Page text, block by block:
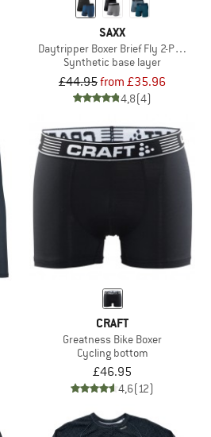
SAXX
Daytripper Boxer Brief Fly 2-Pack
Synthetic base layer
£44.95from £35.96
4,8(4)
CRAFT
Greatness Bike Boxer
Cycling bottom
£46.95
4,6(12)